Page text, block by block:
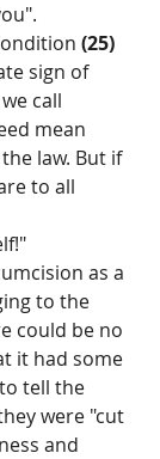
(25)
sign of
call
mean
law. But if
to all
as a
to the
could be no
it had some
tell the
were "cut
and